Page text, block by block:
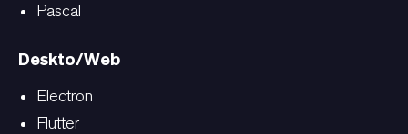
Pascal
Deskto/Web
Electron
Flutter